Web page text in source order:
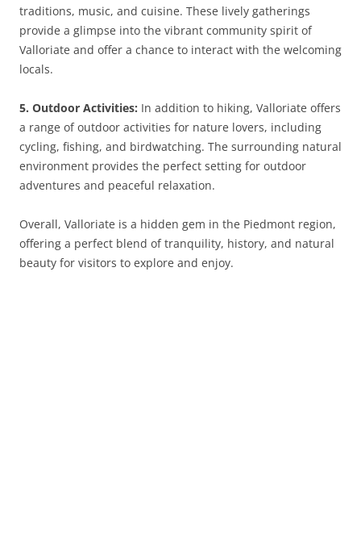
traditions, music, and cuisine. These lively gatherings
provide a glimpse into the vibrant community spirit of
Valloriate and offer a chance to interact with the welcoming
locals.
5. Outdoor Activities: In addition to hiking, Valloriate offers
a range of outdoor activities for nature lovers, including
cycling, fishing, and birdwatching. The surrounding natural
environment provides the perfect setting for outdoor
adventures and peaceful relaxation.
Overall, Valloriate is a hidden gem in the Piedmont region,
offering a perfect blend of tranquility, history, and natural
beauty for visitors to explore and enjoy.